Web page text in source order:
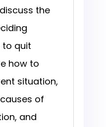
the
to quit
how to
situation,
of
and